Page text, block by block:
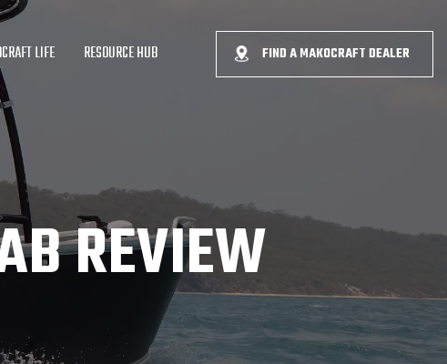
LIFE RESOURCE HUB FIND A MAKOCRAFT DEALER
REVIEW